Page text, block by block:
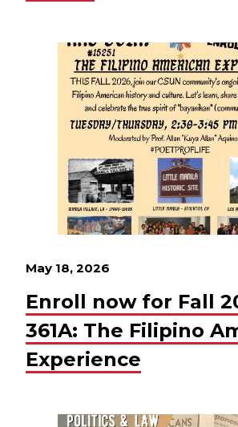
May 18, 2026
Enroll now for Fall
361A: The Filipino
Experience